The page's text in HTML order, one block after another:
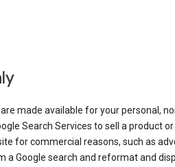
made available for your personal,
Search Services to sell a product
for commercial reasons, such as
a Google search and reformat and